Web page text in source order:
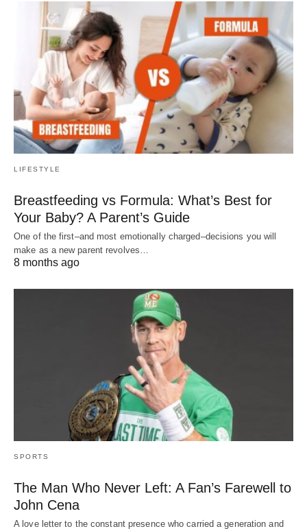
LIFESTYLE
Breastfeeding vs Formula: What’s Best for
Your Baby? A Parent’s Guide
One of the first–and most emotionally charged–decisions you will
make as a new parent revolves…
8 months ago
SPORTS
The Man Who Never Left: A Fan’s Farewell to
John Cena
A love letter to the constant presence who carried a generation and